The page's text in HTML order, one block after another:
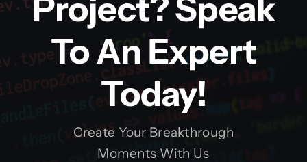
Project? Speak
To An Expert
Today!
Create Your Breakthrough
Moments With Us